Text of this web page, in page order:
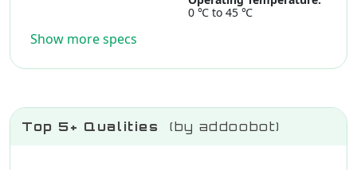
0 ℃ to 45 ℃
Show more specs
Top 5+ Qualities (by addoobot)